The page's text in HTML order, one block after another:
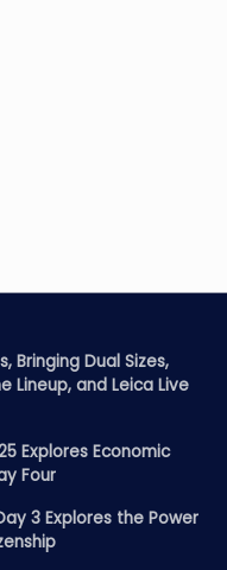
Bringing Dual Sizes,
Lineup, and Leica Live
Explores Economic
Four
3 Explores the Power